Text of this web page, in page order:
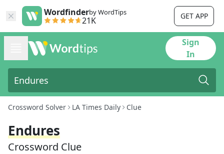
Wordfinderby WordTips
21K GET APP
Sign
In
Crossword Solver LA Times Daily Clue
Endures
Crossword Clue